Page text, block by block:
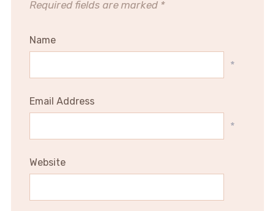
Required fields are marked *
Name
*
Email Address
*
Website